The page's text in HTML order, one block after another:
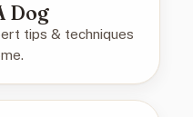
Dog
tips & techniques